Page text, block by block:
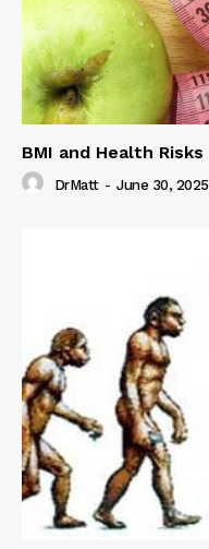
BMI and Health Risks
DrMatt - June 30, 2025